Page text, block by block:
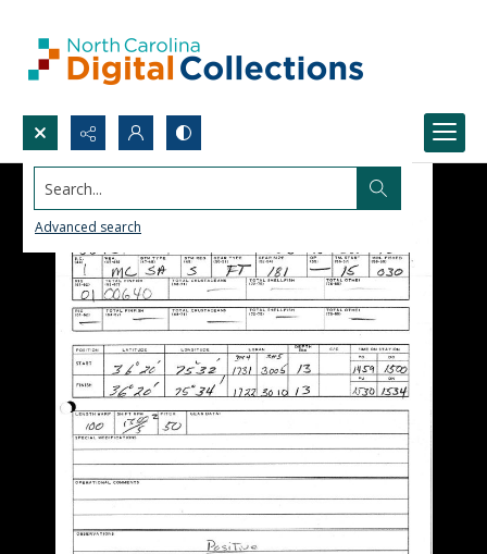
Search...
Advanced search